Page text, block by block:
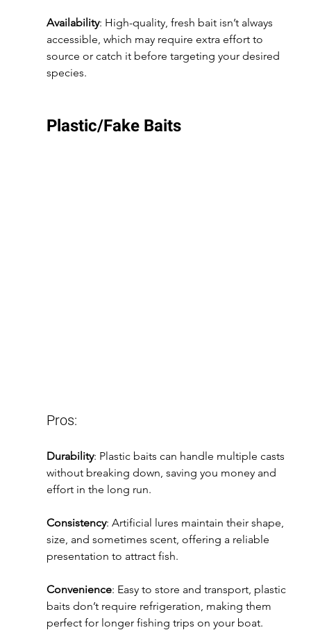
Availability: High-quality, fresh bait isn’t always
accessible, which may require extra effort to
source or catch it before targeting your desired
species.
Plastic/Fake Baits
Pros:
Durability: Plastic baits can handle multiple casts
without breaking down, saving you money and
effort in the long run.
Consistency: Artificial lures maintain their shape,
size, and sometimes scent, offering a reliable
presentation to attract fish.
Convenience: Easy to store and transport, plastic
baits don’t require refrigeration, making them
perfect for longer fishing trips on your boat.